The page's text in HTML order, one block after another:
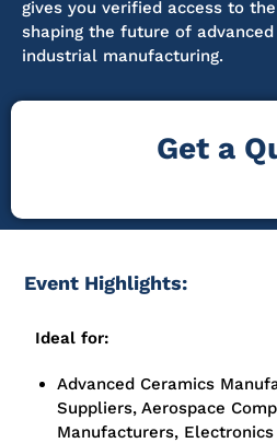
gives you verified access to
shaping the future of
industrial manufacturing.
Get a
Event Highlights:
Ideal for:
Advanced Ceramics
Suppliers, Aerospace
Manufacturers,